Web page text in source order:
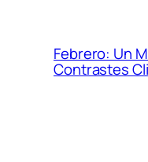
Febrero: Un
Contrastes